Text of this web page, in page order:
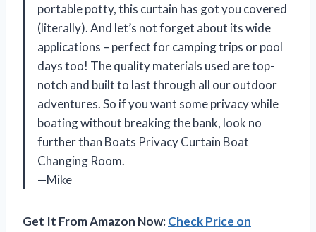
portable potty, this curtain has got you covered
(literally). And let’s not forget about its wide
applications – perfect for camping trips or pool
days too! The quality materials used are top-
notch and built to last through all our outdoor
adventures. So if you want some privacy while
boating without breaking the bank, look no
further than Boats Privacy Curtain Boat
Changing Room.
—Mike
Get It From Amazon Now:Check Price on